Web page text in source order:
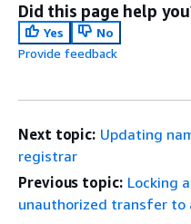
Did this page help
Yes
No
Provide feedback
Next topic: Updating
registrar
Previous topic: Locking
unauthorized transfer to